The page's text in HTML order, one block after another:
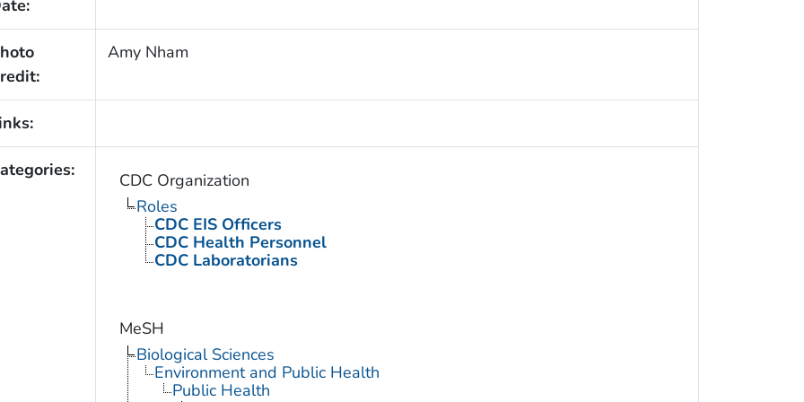
Amy Nham
CDC Organization
Roles
CDC EIS Officers
CDC Health Personnel
CDC Laboratorians
MeSH
Biological Sciences
Environment and Public Health
Public Health